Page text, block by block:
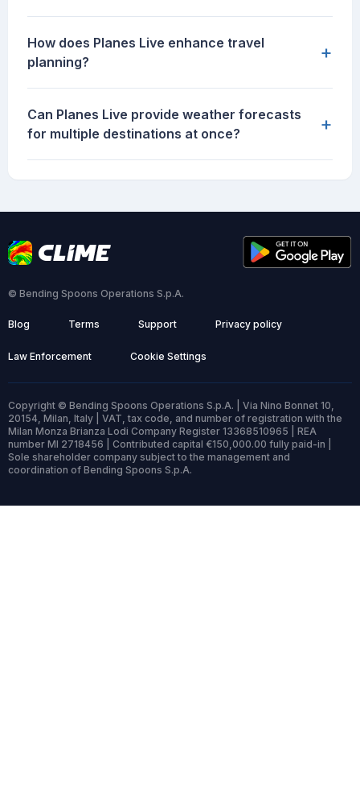
How does Planes Live enhance travel
planning?
+
Can Planes Live provide weather forecasts
for multiple destinations at once?
+
© Bending Spoons Operations S.p.A.
Blog Terms Support Privacy policy
Law Enforcement Cookie Settings
Copyright © Bending Spoons Operations S.p.A. | Via Nino Bonnet 10,
20154, Milan, Italy | VAT, tax code, and number of registration with the
Milan Monza Brianza Lodi Company Register 13368510965 | REA
number MI 2718456 | Contributed capital €150,000.00 fully paid-in |
Sole shareholder company subject to the management and
coordination of Bending Spoons S.p.A.